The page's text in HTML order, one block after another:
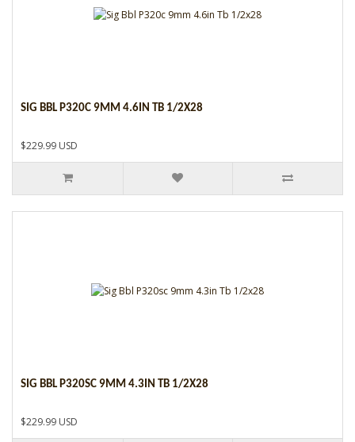
SIG BBL P320C 9MM 4.6IN TB 1/2X28
$229.99 USD
SIG BBL P320SC 9MM 4.3IN TB 1/2X28
$229.99 USD